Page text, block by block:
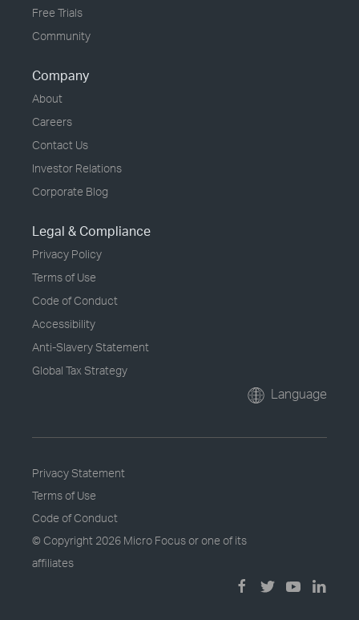
Free Trials
Community
Company
About
Careers
Contact Us
Investor Relations
Corporate Blog
Legal & Compliance
Privacy Policy
Terms of Use
Code of Conduct
Accessibility
Anti-Slavery Statement
Global Tax Strategy
Language
Privacy Statement
Terms of Use
Code of Conduct
© Copyright 2026 Micro Focus or one of its
affiliates